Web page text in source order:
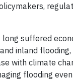
long suffered
inland flooding,
with climate
flooding